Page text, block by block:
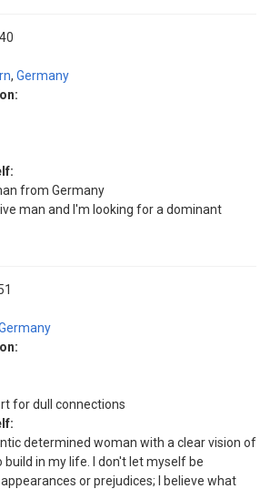
40
, Germany
from Germany
man and I'm looking for a dominant
for dull connections
determined woman with a clear vision of
build in my life. I don't let myself be
or prejudices; I believe what